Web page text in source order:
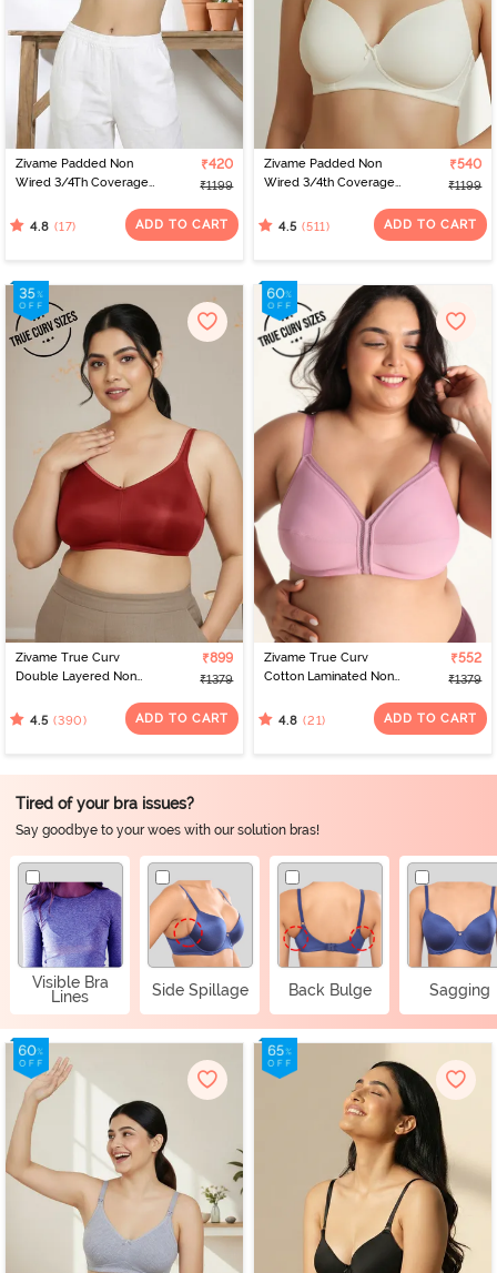
Zivame Padded Non
Wired 3/4Th Coverage
Radiance
₹420
₹1199
4.8 (17) ADD TO CART
Zivame Padded Non
Wired 3/4th Coverage
White
₹540
₹1199
4.5 (511) ADD TO CART
Zivame True Curv
Double Layered Non
Minimiser Bra - Sundried
₹899
₹1379
4.5 (390) ADD TO CART
Zivame True Curv
Cotton Laminated Non
Minimiser Bra - Polignac
₹552
₹1379
4.8 (21) ADD TO CART
Tired of your bra issues?
Say goodbye to your woes with our solution bras!
Visible Bra
Lines
Side Spillage Back Bulge Sagging